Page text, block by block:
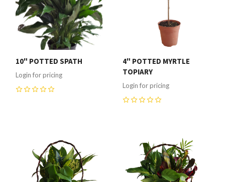
10" POTTED SPATH
Login for pricing
4" POTTED MYRTLE
TOPIARY
Login for pricing